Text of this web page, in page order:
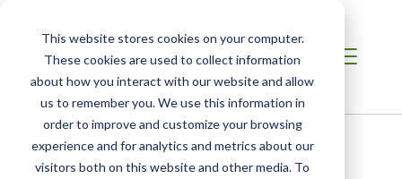
This website stores cookies on your computer.
These cookies are used to collect information
about how you interact with our website and allow
us to remember you. We use this information in
order to improve and customize your browsing
experience and for analytics and metrics about our
visitors both on this website and other media. To
Resources